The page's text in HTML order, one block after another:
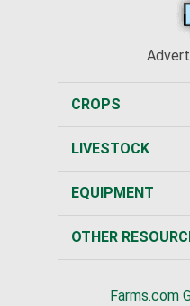
CROPS
LIVESTOCK
EQUIPMENT
OTHER
Farms.com